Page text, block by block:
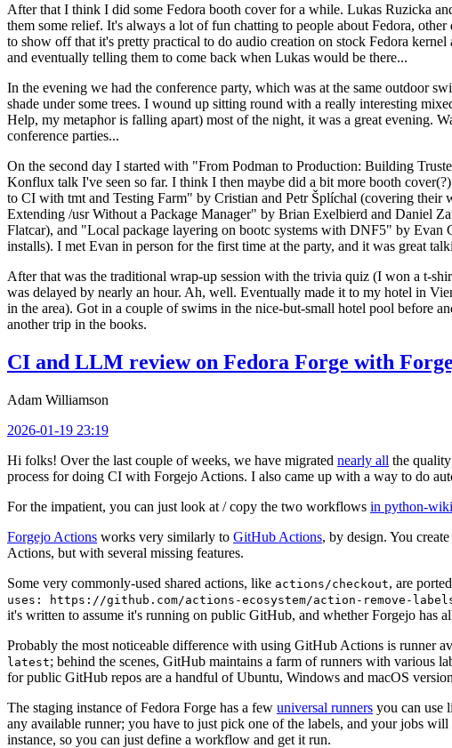
After that I think I did some Fedora booth cover for a while. Lukas Ruzicka
them some relief. It's always a lot of fun chatting to people about Fedora,
to show off that it's pretty practical to do audio creation on stock Fedora
and eventually telling them to come back when Lukas would be there...
In the evening we had the conference party, which was at the same outdoor
shade under some trees. I wound up sitting round with a really interesting
Help, my metaphor is falling apart) most of the night, it was a great evening.
conference parties...
On the second day I started with "From Podman to Production: Building
Konflux talk I've seen so far. I think I then maybe did a bit more booth
to CI with tmt and Testing Farm" by Cristian and Petr Šplíchal (covering their
Extending /usr Without a Package Manager" by Brian Exelbierd and Daniel
Flatcar), and "Local package layering on bootc systems with DNF5" by
installs). I met Evan in person for the first time at the party, and it was great
After that was the traditional wrap-up session with the trivia quiz (I won a t-
was delayed by nearly an hour. Ah, well. Eventually made it to my hotel in
in the area). Got in a couple of swims in the nice-but-small hotel pool before
another trip in the books.
CI and LLM review on Fedora Forge with
Adam Williamson
2026-01-19 23:19
Hi folks! Over the last couple of weeks, we have migrated nearly all the
process for doing CI with Forgejo Actions. I also came up with a way to do
For the impatient, you can just look at / copy the two workflows in python-
Forgejo Actions works very similarly to GitHub Actions, by design. You create
Actions, but with several missing features.
Some very commonly-used shared actions, like actions/checkout, are
uses: https://github.com/actions-ecosystem/action-remove-
it's written to assume it's running on public GitHub, and whether Forgejo has
Probably the most noticeable difference with using GitHub Actions is
latest; behind the scenes, GitHub maintains a farm of runners with various
for public GitHub repos are a handful of Ubuntu, Windows and macOS
The staging instance of Fedora Forge has a few universal runners you can use
any available runner; you have to just pick one of the labels, and your jobs
instance, so you can just define a workflow and get it run.